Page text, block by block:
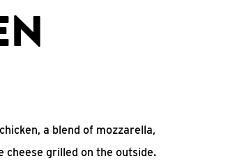
a blend of mozzarella,
cheese grilled on the outside.